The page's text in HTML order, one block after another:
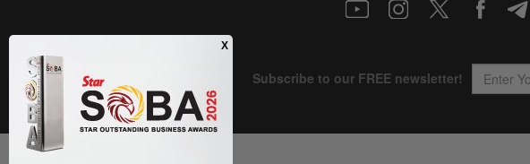
Next In Health